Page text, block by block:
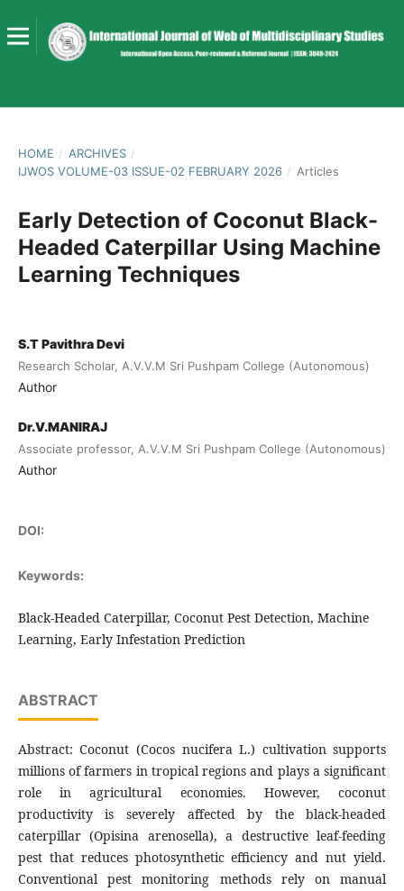
HOME / ARCHIVES /
IJWOS VOLUME-03 ISSUE-02 FEBRUARY 2026 / Articles
Early Detection of Coconut Black-
Headed Caterpillar Using Machine
Learning Techniques
S.T Pavithra Devi
Research Scholar, A.V.V.M Sri Pushpam College (Autonomous)
Author
Dr.V.MANIRAJ
Associate professor, A.V.V.M Sri Pushpam College (Autonomous)
Author
DOI:
Keywords:
Black-Headed Caterpillar, Coconut Pest Detection, Machine
Learning, Early Infestation Prediction
ABSTRACT
Abstract: Coconut (Cocos nucifera L.) cultivation supports
millions of farmers in tropical regions and plays a significant
role in agricultural economies. However, coconut
productivity is severely affected by the black-headed
caterpillar (Opisina arenosella), a destructive leaf-feeding
pest that reduces photosynthetic efficiency and nut yield.
Conventional pest monitoring methods rely on manual